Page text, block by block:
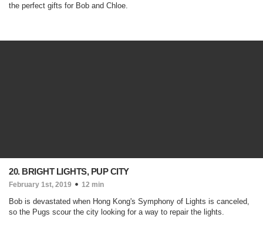
the perfect gifts for Bob and Chloe.
20. BRIGHT LIGHTS, PUP CITY
February 1st, 2019 12 min
Bob is devastated when Hong Kong's Symphony of Lights is canceled,
so the Pugs scour the city looking for a way to repair the lights.